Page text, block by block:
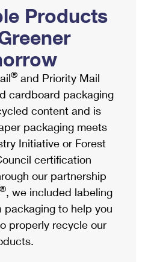
Online
& Extra Services
Products
® and Priority Mail
cardboard packaging
content and is
packaging meets
Initiative or Forest
certification
our partnership
®, we included labeling
to help you
properly recycle our